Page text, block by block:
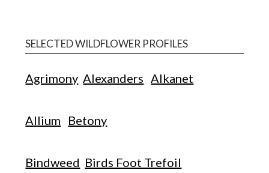
SELECTED WILDFLOWER PROFILES
Agrimony Alexanders Alkanet
Allium Betony
Bindweed Birds Foot Trefoil